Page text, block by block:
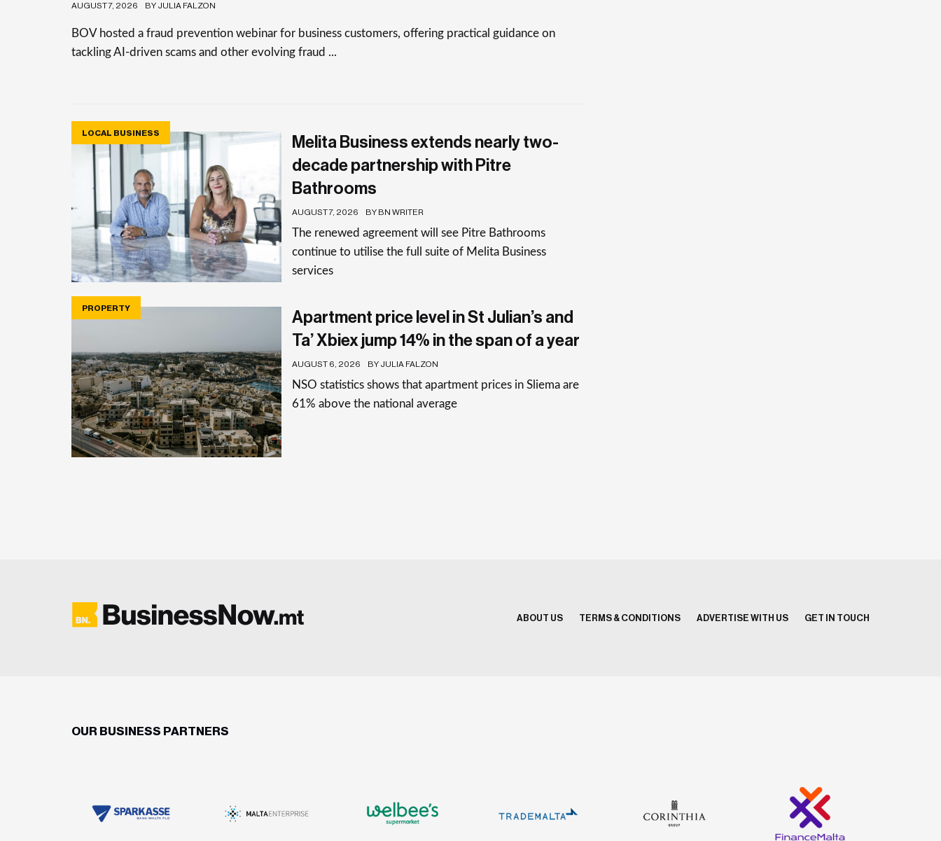
AUGUST 7, 2026 BY JULIA FALZON
BOV hosted a fraud prevention webinar for business customers, offering practical guidance on
tackling AI-driven scams and other evolving fraud ...
LOCAL BUSINESS
Melita Business extends nearly two-
decade partnership with Pitre
Bathrooms
AUGUST 7, 2026 BY BN WRITER
The renewed agreement will see Pitre Bathrooms
continue to utilise the full suite of Melita Business
services
PROPERTY
Apartment price level in St Julian’s and
Ta’ Xbiex jump 14% in the span of a year
AUGUST 6, 2026 BY JULIA FALZON
NSO statistics shows that apartment prices in Sliema are
61% above the national average
ABOUT US TERMS & CONDITIONS ADVERTISE WITH US GET IN TOUCH
OUR BUSINESS PARTNERS